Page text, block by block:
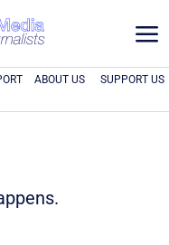
a
ABOUT US SUPPORT US